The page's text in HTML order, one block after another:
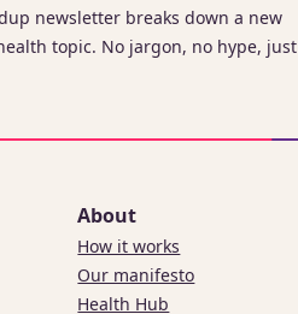
newsletter breaks down a new
topic. No jargon, no hype, just
About
How it works
Our manifesto
Health Hub